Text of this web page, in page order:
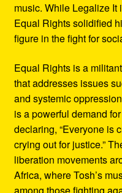
music. While Legalize It
Equal Rights solidified
figure in the fight for
Equal Rights is a
that addresses issues
and systemic
is a powerful demand
declaring, “Everyone is
crying out for justice.”
liberation movements
Africa, where Tosh’s
among those fighting